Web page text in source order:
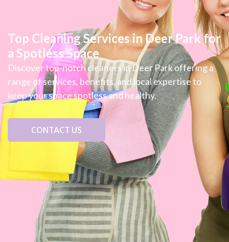
Top Cleaning Services in Deer Park for
a Spotless Space
Discover top-notch cleaners in Deer Park offering a
range of services, benefits, and local expertise to
keep your space spotless and healthy.
CONTACT US